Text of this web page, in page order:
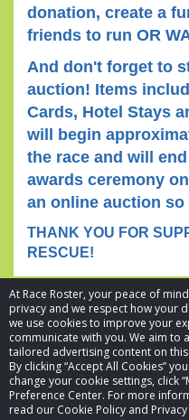
At Race Roster, your peace of
privacy and we respect how your
we use cookies to improve your
communicate with you. We aim
tailored advertising content on
By clicking “Accept All Cookies”
change your cookie settings, click
Preference Center. For more
read our Cookie Policy and Privacy
donation, create a
friends to run OR
And don't forget to
auction! Items
Cards, Hotel Stays
will begin
the race and will
awards ceremony
an online auction
THANK YOU FOR
RESCUE!
© 2026 Race